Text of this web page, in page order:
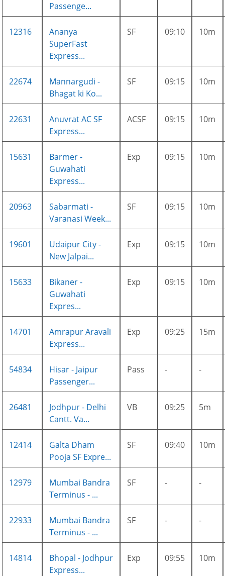
Passenge...
12316
Ananya
SuperFast
Express...
SF 09:10 10m
22674
Mannargudi -
Bhagat ki Ko...
SF 09:15 10m
22631
Anuvrat AC SF
Express...
ACSF 09:15 10m
15631
Barmer -
Guwahati
Express...
Exp 09:15 10m
20963
Sabarmati -
Varanasi Week...
SF 09:15 10m
19601
Udaipur City -
New Jalpai...
Exp 09:15 10m
15633
Bikaner -
Guwahati
Expres...
Exp 09:15 10m
14701
Amrapur Aravali
Express...
Exp 09:25 15m
54834
Hisar - Jaipur
Passenger...
Pass - -
26481
Jodhpur - Delhi
Cantt. Va...
VB 09:25 5m
12414
Galta Dham
Pooja SF Expre...
SF 09:40 10m
12979
Mumbai Bandra
Terminus - ...
SF - -
22933
Mumbai Bandra
Terminus - ...
SF - -
14814
Bhopal - Jodhpur
Express...
Exp 09:55 10m